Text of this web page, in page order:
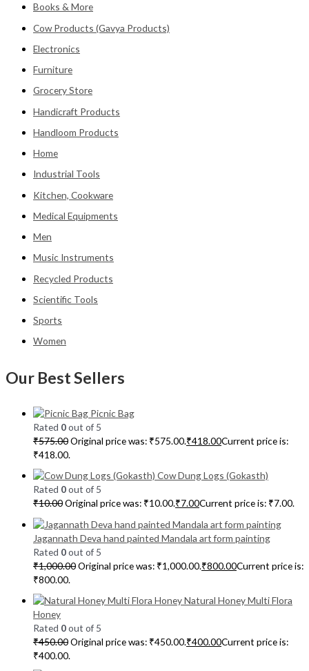
Books & More
Cow Products (Gavya Products)
Electronics
Furniture
Grocery Store
Handicraft Products
Handloom Products
Home
Industrial Tools
Kitchen, Cookware
Medical Equipments
Men
Music Instruments
Recycled Products
Scientific Tools
Sports
Women
Our Best Sellers
Picnic Bag
Rated 0out of 5
₹575.00Original price was: ₹575.00.₹418.00Current price is:
₹418.00.
Cow Dung Logs (Gokasth)
Rated 0out of 5
₹10.00Original price was: ₹10.00.₹7.00Current price is: ₹7.00.
Jagannath Deva hand painted Mandala art form painting
Rated 0out of 5
₹1,000.00Original price was: ₹1,000.00.₹800.00Current price is:
₹800.00.
Natural Honey Multi Flora
Honey
Rated 0out of 5
₹450.00Original price was: ₹450.00.₹400.00Current price is:
₹400.00.